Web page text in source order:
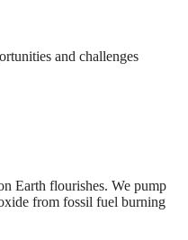
and challenges
Earth flourishes. We pump
from fossil fuel burning